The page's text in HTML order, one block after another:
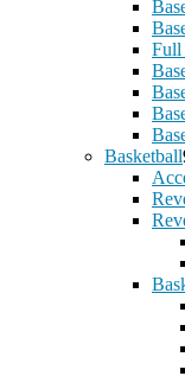
Basketball